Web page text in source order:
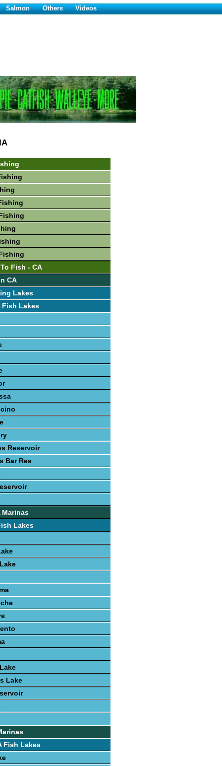
Salmon Others Videos
Fish - CA
CA
Lakes
Fish Lakes
Reservoir
Bar Res
Marinas
Lakes
Lake
Fish Lakes